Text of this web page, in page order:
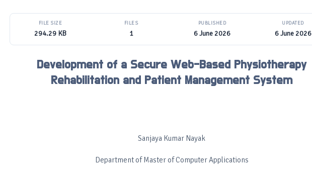
FILE SIZE
294.29 KB
FILES
1
PUBLISHED
6 June 2026
UPDATED
6 June 2026
Development of a Secure Web-Based Physiotherapy
Rehabilitation and Patient Management System
Sanjaya Kumar Nayak
Department of Master of Computer Applications